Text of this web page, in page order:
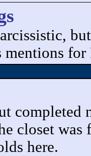
mentions for
completed
closet
here.